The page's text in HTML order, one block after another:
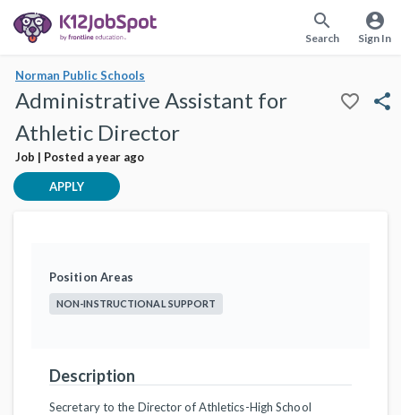
search
Search
account_circle
Sign In
Norman Public Schools
Administrative Assistant for
Athletic Director
Job | Posted a year ago
favorite_border share
APPLY
Position Areas
NON-INSTRUCTIONAL SUPPORT
Description
Secretary to the Director of Athletics-High School